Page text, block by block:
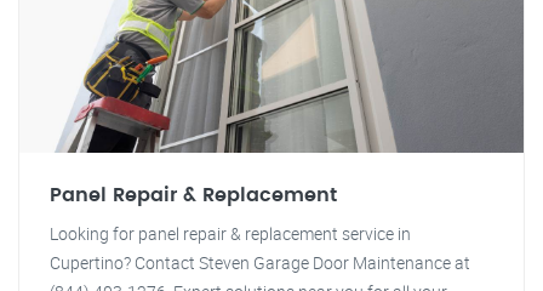
Panel Repair & Replacement
Looking for panel repair & replacement service in
Cupertino? Contact Steven Garage Door Maintenance at